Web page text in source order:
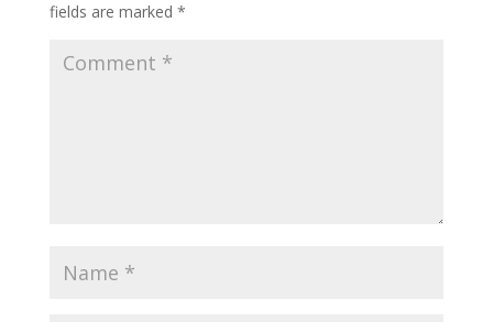
fields are marked *